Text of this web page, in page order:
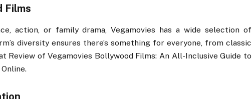
Films
action, or family drama, Vegamovies has a wide selection of
diversity ensures there’s something for everyone, from classic
Review of Vegamovies Bollywood Films: An All-Inclusive Guide to